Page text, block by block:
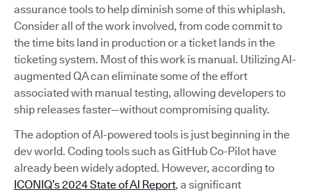
assurance tools to help diminish some of this whiplash.
Consider all of the work involved, from code commit to
the time bits land in production or a ticket lands in the
ticketing system. Most of this work is manual. Utilizing AI-
augmented QA can eliminate some of the effort
associated with manual testing, allowing developers to
ship releases faster—without compromising quality.
The adoption of AI-powered tools is just beginning in the
dev world. Coding tools such as GitHub Co-Pilot have
already been widely adopted. However, according to
ICONIQ’s 2024 State of AI Report, a significant